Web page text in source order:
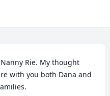
Nanny Rie. My thought
with you both Dana and